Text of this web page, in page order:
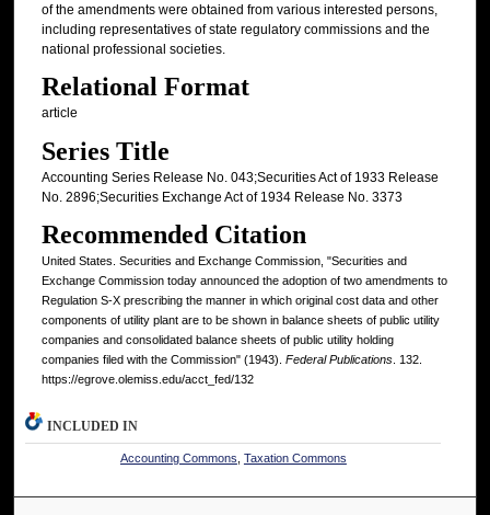
of the amendments were obtained from various interested persons,
including representatives of state regulatory commissions and the
national professional societies.
Relational Format
article
Series Title
Accounting Series Release No. 043;Securities Act of 1933 Release
No. 2896;Securities Exchange Act of 1934 Release No. 3373
Recommended Citation
United States. Securities and Exchange Commission, "Securities and
Exchange Commission today announced the adoption of two amendments to
Regulation S-X prescribing the manner in which original cost data and other
components of utility plant are to be shown in balance sheets of public utility
companies and consolidated balance sheets of public utility holding
companies filed with the Commission" (1943). Federal Publications. 132.
https://egrove.olemiss.edu/acct_fed/132
INCLUDED IN
Accounting Commons Taxation Commons